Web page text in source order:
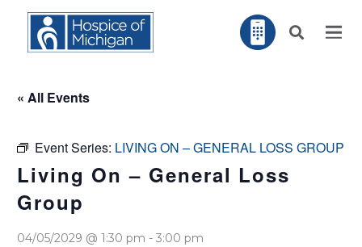
« All Events
Event Series: LIVING ON – GENERAL LOSS GROUP
Living On – General Loss
Group
04/05/2029 @ 1:30 pm - 3:00 pm